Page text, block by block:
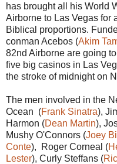
has brought all his World
Airborne to Las Vegas for
Biblical proportions.
conman Acebos (Akim
82nd Airborne are going
five big casinos in Las
the stroke of midnight on
The men involved in the
Ocean (Frank Sinatra),
Harmon (Dean Martin),
Mushy O'Connors (Joey
Conte), Roger Corneal (
Lester), Curly Steffans (